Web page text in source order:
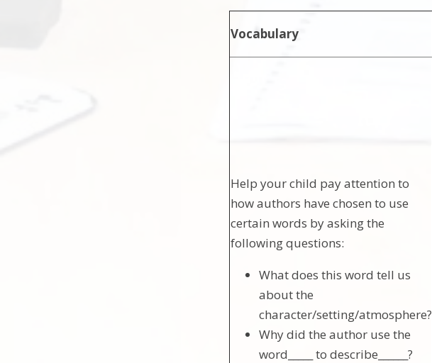
Vocabulary
Help your child pay attention to
how authors have chosen to use
certain words by asking the
following questions:
What does this word tell us
about the
character/setting/atmosphere?
Why did the author use the
word_____ to describe______?